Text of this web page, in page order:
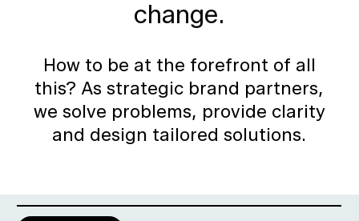
change.
How to be at the forefront of all
this? As strategic brand partners,
we solve problems, provide clarity
and design tailored solutions.